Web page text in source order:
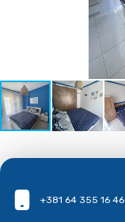
+381 64 355 16 46